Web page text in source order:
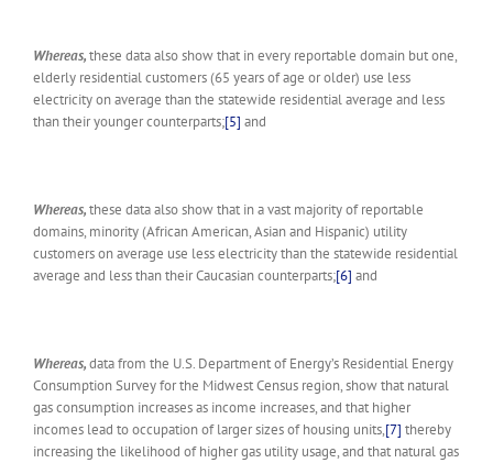
Whereas,these data also show that in every reportable domain but one,
elderly residential customers (65 years of age or older) use less
electricity on average than the statewide residential average and less
than their younger counterparts;[5] and
Whereas,these data also show that in a vast majority of reportable
domains, minority (African American, Asian and Hispanic) utility
customers on average use less electricity than the statewide residential
average and less than their Caucasian counterparts;[6] and
Whereas,data from the U.S. Department of Energy’s Residential Energy
Consumption Survey for the Midwest Census region, show that natural
gas consumption increases as income increases, and that higher
incomes lead to occupation of larger sizes of housing units,[7] thereby
increasing the likelihood of higher gas utility usage, and that natural gas